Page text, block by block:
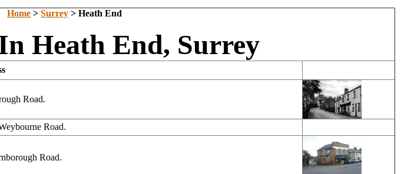
Home > Surrey > Heath End
Heath End, Surrey
Road.
Road.
Road.